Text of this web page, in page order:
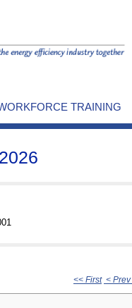
TRAINING
<< First < Prev